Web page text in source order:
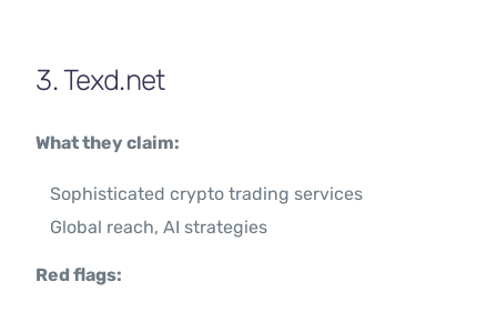
3. Texd.net
What they claim:
Sophisticated crypto trading services
Global reach, AI strategies
Red flags: